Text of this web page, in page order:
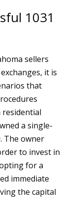
1031
sellers
it is
that
residential
a single-
The owner
to invest in
for a
immediate
the capital